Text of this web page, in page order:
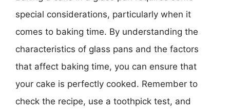
special considerations, particularly when it
comes to baking time. By understanding the
characteristics of glass pans and the factors
that affect baking time, you can ensure that
your cake is perfectly cooked. Remember to
check the recipe, use a toothpick test, and